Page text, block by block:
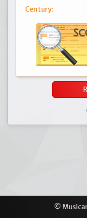
Century:
©